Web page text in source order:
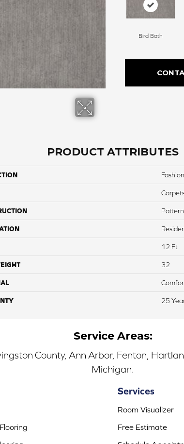
Bird Bath
PRODUCT ATTRIBUTES
Pattern
12 Ft
32
25
Service Areas:
County, Ann Arbor, Fenton,
Michigan.
Services
Room Visualizer
Free Estimate